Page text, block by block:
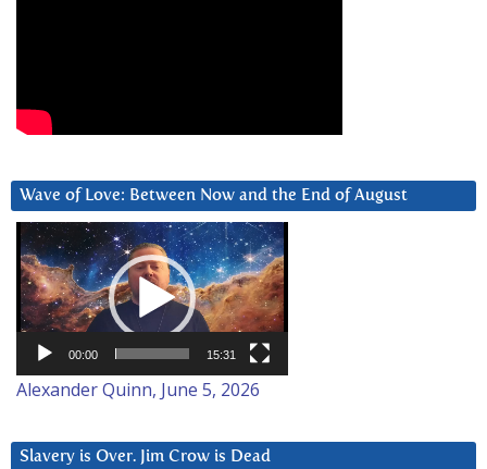
Wave of Love: Between Now and the End of August
Video
Player
00:00 15:31
Alexander Quinn, June 5, 2026
Slavery is Over. Jim Crow is Dead